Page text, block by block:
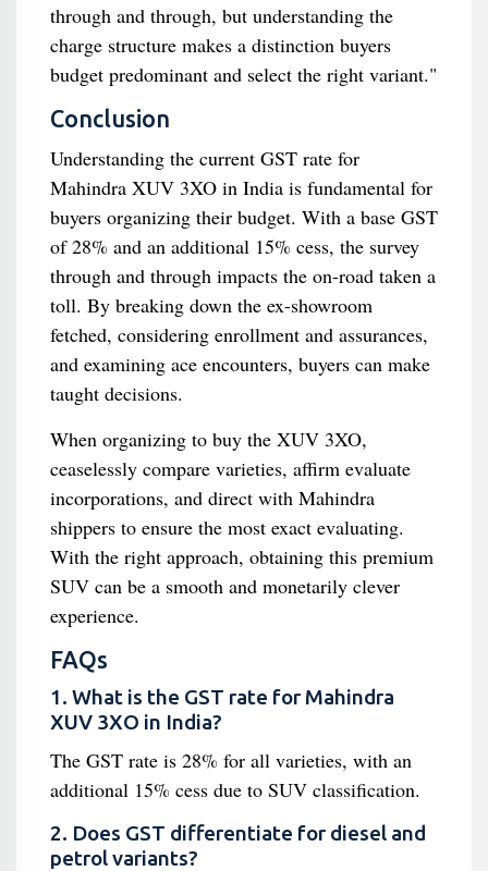
through and through, but understanding the
charge structure makes a distinction buyers
budget predominant and select the right variant."
Conclusion
Understanding the current GST rate for
Mahindra XUV 3XO in India is fundamental for
buyers organizing their budget. With a base GST
of 28% and an additional 15% cess, the survey
through and through impacts the on-road taken a
toll. By breaking down the ex-showroom
fetched, considering enrollment and assurances,
and examining ace encounters, buyers can make
taught decisions.
When organizing to buy the XUV 3XO,
ceaselessly compare varieties, affirm evaluate
incorporations, and direct with Mahindra
shippers to ensure the most exact evaluating.
With the right approach, obtaining this premium
SUV can be a smooth and monetarily clever
experience.
FAQs
1. What is the GST rate for Mahindra
XUV 3XO in India?
The GST rate is 28% for all varieties, with an
additional 15% cess due to SUV classification.
2. Does GST differentiate for diesel and
petrol variants?